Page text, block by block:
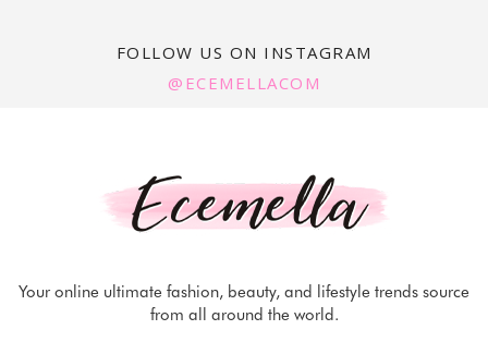
FOLLOW US ON INSTAGRAM
@ECEMELLACOM
Your online ultimate fashion, beauty, and lifestyle trends source
from all around the world.